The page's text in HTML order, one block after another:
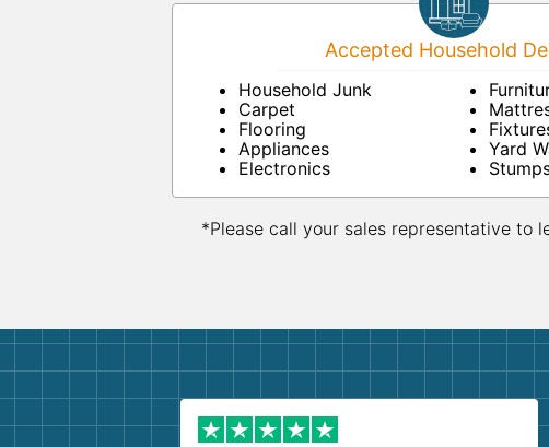
Accepted Household
Household Junk
Carpet
Flooring
Appliances
Electronics
Yard
*Please call your sales representative to